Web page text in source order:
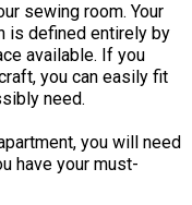
sewing room. Your
is defined entirely by
available. If you
you can easily fit
need.
you will need
have your must-